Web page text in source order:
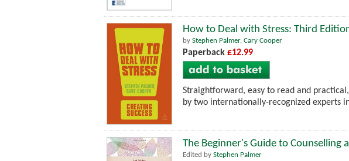
How to Deal with Stress: Third
by Stephen Palmer, Cary Cooper
Paperback £12.99
Straightforward, easy to read and
by two internationally-recognized experts
The Beginner's Guide to Counselling
Edited by Stephen Palmer